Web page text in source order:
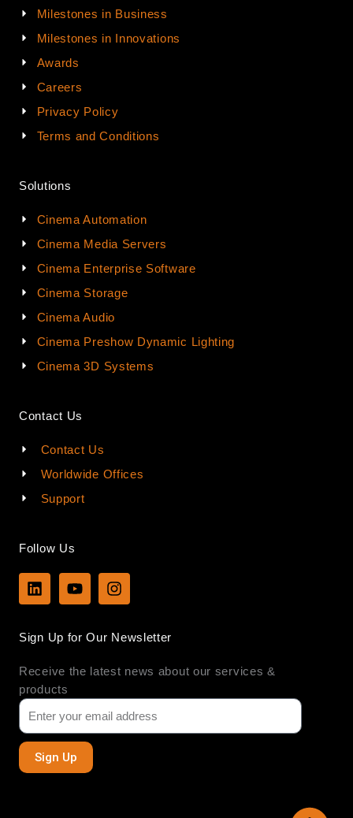
Milestones in Business
Milestones in Innovations
Awards
Careers
Privacy Policy
Terms and Conditions
Solutions
Cinema Automation
Cinema Media Servers
Cinema Enterprise Software
Cinema Storage
Cinema Audio
Cinema Preshow Dynamic Lighting
Cinema 3D Systems
Contact Us
Contact Us
Worldwide Offices
Support
Follow Us
L
i
e
i
n
Y
o
u
e
I
n
a
r
Sign Up for Our Newsletter
Receive the latest news about our services &
products
Sign Up